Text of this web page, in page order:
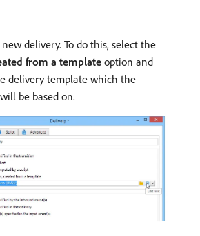
delivery. To do this, select the
from a template option and
delivery template which the
be based on.